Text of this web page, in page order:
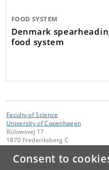
Consent to
FOOD SYSTEM
Denmark
food system
Faculty of Science
University of Copenhagen
Bülowsvej 17
1870 Frederiksberg C
Contact: